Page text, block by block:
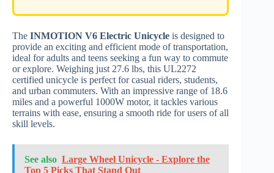
The INMOTION V6 Electric Unicycle is designed to
provide an exciting and efficient mode of transportation,
ideal for adults and teens seeking a fun way to commute
or explore. Weighing just 27.6 lbs, this UL2272
certified unicycle is perfect for casual riders, students,
and urban commuters. With an impressive range of 18.6
miles and a powerful 1000W motor, it tackles various
terrains with ease, ensuring a smooth ride for users of all
skill levels.
See also Large Wheel Unicycle - Explore the
Top 5 Picks That Stand Out